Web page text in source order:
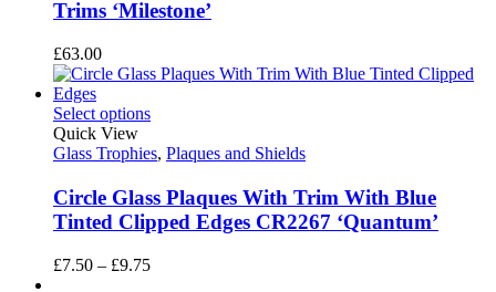
Trims ‘Milestone’
£63.00
Select options
Quick View
Glass Trophies, Plaques and Shields
Circle Glass Plaques With Trim With Blue
Tinted Clipped Edges CR2267 ‘Quantum’
£7.50 – £9.75Price